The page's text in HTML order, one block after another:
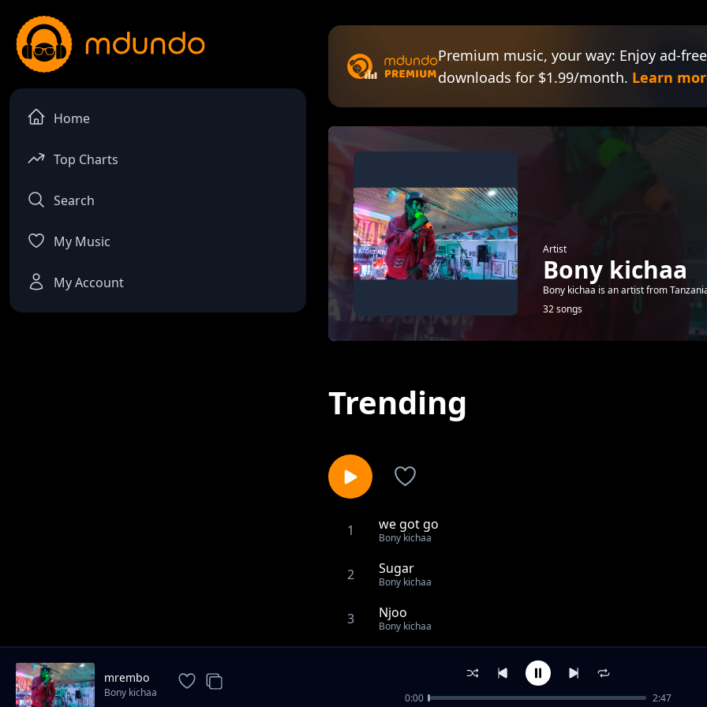
Home
Top Charts
Search
My Music
My Account
Premium music, your way: Enjoy ad-
downloads for $1.99/month. Learn
Artist
Bony kichaa
Bony kichaa is an artist from
32 songs
Trending
1 we got go
Bony kichaa
2 Sugar
Bony kichaa
3 Njoo
Bony kichaa
Nipeni Dilib
mrembo
Bony kichaa 0:00 2:47